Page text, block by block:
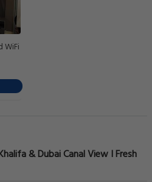
WiFi
& Dubai Canal View I Fresh